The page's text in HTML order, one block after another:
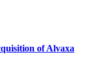
of Alvaxa